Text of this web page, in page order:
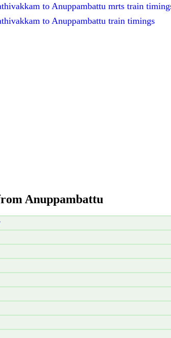
to Anuppambattu mrts train
to Anuppambattu train timings
Anuppambattu